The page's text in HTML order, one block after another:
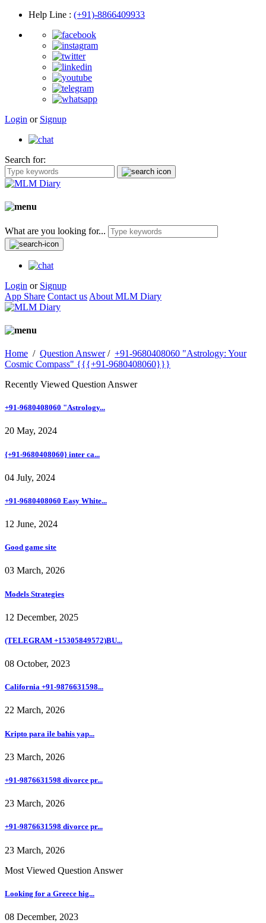
Help Line : (+91)-8866409933
Login or Signup
Search for:
What are you looking for...
Login or Signup
App Share Contact us About MLM Diary
Home / Question Answer/ +91-9680408060 "Astrology: Your
Cosmic Compass" {{{+91-9680408060}}}
Recently Viewed Question Answer
+91-9680408060 "Astrology...
20 May, 2024
{+91-9680408060} inter ca...
04 July, 2024
+91-9680408060 Easy White...
12 June, 2024
Good game site
03 March, 2026
Models Strategies
12 December, 2025
(TELEGRAM +15305849572)BU...
08 October, 2023
California +91-9876631598...
22 March, 2026
Kripto para ile bahis yap...
23 March, 2026
+91-9876631598 divorce pr...
23 March, 2026
+91-9876631598 divorce pr...
23 March, 2026
Most Viewed Question Answer
Looking for a Greece hig...
08 December, 2023